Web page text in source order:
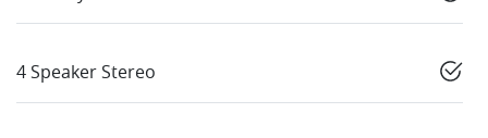
4 Speaker Stereo